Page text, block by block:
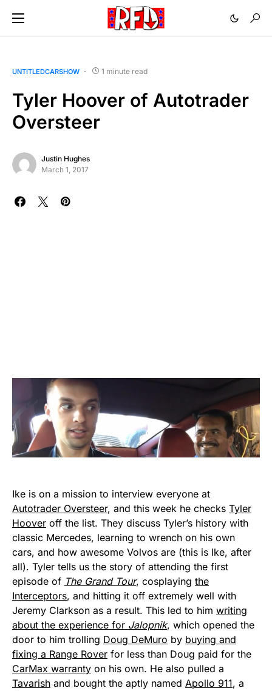
UNTITLEDCARSHOW 1 minute read
Tyler Hoover of Autotrader
Oversteer
Justin Hughes
March 1, 2017
Ike is on a mission to interview everyone at
Autotrader Oversteer, and this week he checks Tyler
Hoover off the list. They discuss Tyler’s history with
classic Mercedes, learning to wrench on his own
cars, and how awesome Volvos are (this is Ike, after
all). Tyler tells us the story of attending the first
episode of The Grand Tour, cosplaying the
Interceptors, and hitting it off extremely well with
Jeremy Clarkson as a result. This led to him writing
about the experience for Jalopnik, which opened the
door to him trolling Doug DeMuro by buying and
fixing a Range Rover for less than Doug paid for the
CarMax warranty on his own. He also pulled a
Tavarish and bought the aptly named Apollo 911, a